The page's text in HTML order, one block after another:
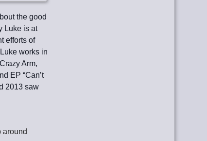
the good
Luke is at
efforts of
works in
Arm,
EP “Can’t
2013 saw
around